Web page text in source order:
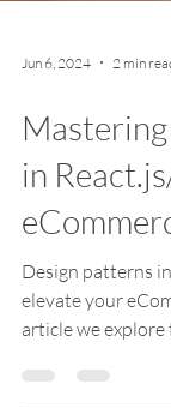
Jun 6, 2024 2 min read
Mastering
in
Design patterns
article we explore